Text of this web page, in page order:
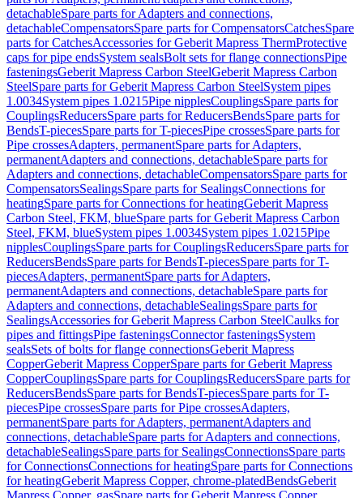
detachableSpare parts for Adapters and connections,
detachableCompensatorsSpare parts for CompensatorsCatchesSpare
parts for CatchesAccessories for Geberit Mapress ThermProtective
caps for pipe endsSystem sealsBolt sets for flange connectionsPipe
fasteningsGeberit Mapress Carbon SteelGeberit Mapress Carbon
SteelSpare parts for Geberit Mapress Carbon SteelSystem pipes
1.0034System pipes 1.0215Pipe nipplesCouplingsSpare parts for
CouplingsReducersSpare parts for ReducersBendsSpare parts for
BendsT-piecesSpare parts for T-piecesPipe crossesSpare parts for
Pipe crossesAdapters, permanentSpare parts for Adapters,
permanentAdapters and connections, detachableSpare parts for
Adapters and connections, detachableCompensatorsSpare parts for
CompensatorsSealingsSpare parts for SealingsConnections for
heatingSpare parts for Connections for heatingGeberit Mapress
Carbon Steel, FKM, blueSpare parts for Geberit Mapress Carbon
Steel, FKM, blueSystem pipes 1.0034System pipes 1.0215Pipe
nipplesCouplingsSpare parts for CouplingsReducersSpare parts for
ReducersBendsSpare parts for BendsT-piecesSpare parts for T-
piecesAdapters, permanentSpare parts for Adapters,
permanentAdapters and connections, detachableSpare parts for
Adapters and connections, detachableSealingsSpare parts for
SealingsAccessories for Geberit Mapress Carbon SteelCaulks for
pipes and fittingsPipe fasteningsConnector fasteningsSystem
sealsSets of bolts for flange connectionsGeberit Mapress
CopperGeberit Mapress CopperSpare parts for Geberit Mapress
CopperCouplingsSpare parts for CouplingsReducersSpare parts for
ReducersBendsSpare parts for BendsT-piecesSpare parts for T-
piecesPipe crossesSpare parts for Pipe crossesAdapters,
permanentSpare parts for Adapters, permanentAdapters and
connections, detachableSpare parts for Adapters and connections,
detachableSealingsSpare parts for SealingsConnectionsSpare parts
for ConnectionsConnections for heatingSpare parts for Connections
for heatingGeberit Mapress Copper, chrome-platedBendsGeberit
Mapress Copper, gasSpare parts for Geberit Mapress Copper,